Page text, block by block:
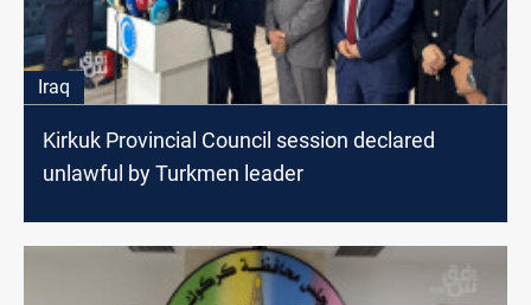
Iraq
Kirkuk Provincial Council session declared
unlawful by Turkmen leader